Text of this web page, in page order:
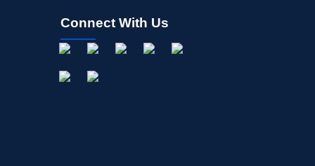
Connect With Us